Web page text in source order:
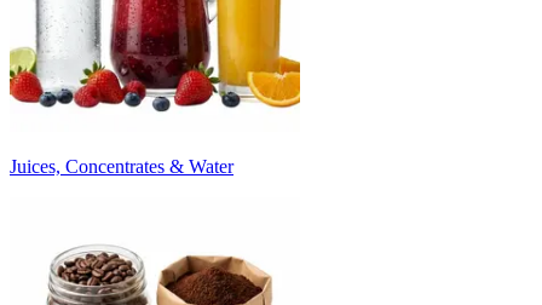
Juices, Concentrates & Water